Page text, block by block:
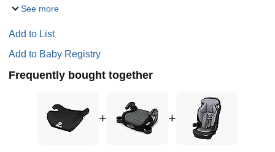
See more
Add to List
Add to Baby Registry
Frequently bought together
+ +